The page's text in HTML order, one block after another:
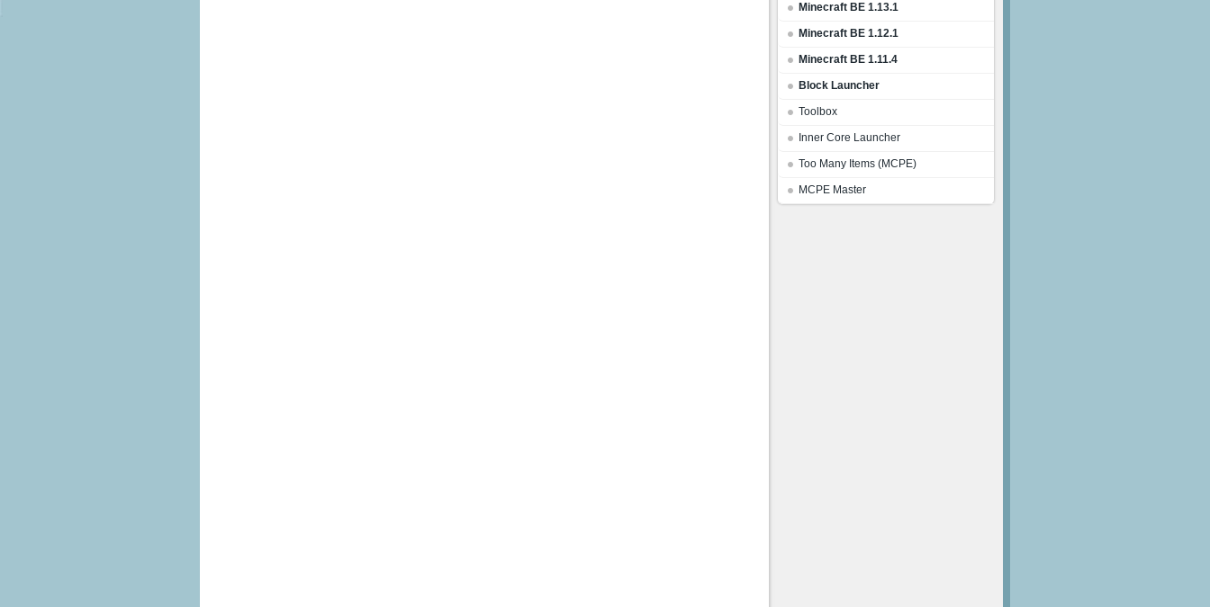
Minecraft BE 1.13.1
Minecraft BE 1.12.1
Minecraft BE 1.11.4
Block Launcher
Toolbox
Inner Core Launcher
Too Many Items (MCPE)
MCPE Master